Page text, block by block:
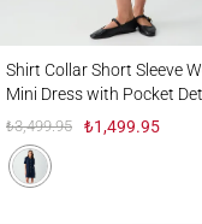
Shirt Collar Short Sleeve
Mini Dress with Pocket
₺3,499.95 ₺1,499.95